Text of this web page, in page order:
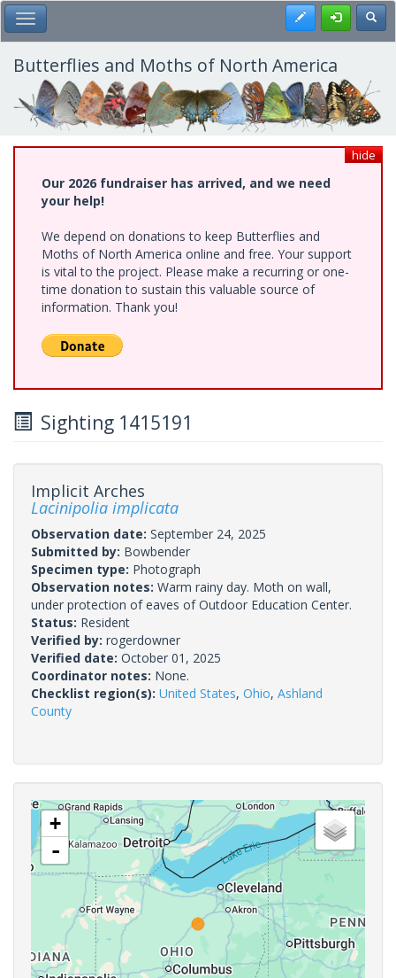
Skip
to
main
content
Toggle Main Menu Register
Butterflies and Moths of North America
hide
Our 2026 fundraiser has arrived, and we need
your help!
We depend on donations to keep Butterflies and
Moths of North America online and free. Your support
is vital to the project. Please make a recurring or one-
time donation to sustain this valuable source of
information. Thank you!
Sighting 1415191
Implicit Arches
Lacinipolia implicata
Observation date: September 24, 2025
Submitted by: Bowbender
Specimen type: Photograph
Observation notes: Warm rainy day. Moth on wall,
under protection of eaves of Outdoor Education Center.
Status: Resident
Verified by: rogerdowner
Verified date: October 01, 2025
Coordinator notes: None.
Checklist region(s): United States, Ohio, Ashland
County
+
-